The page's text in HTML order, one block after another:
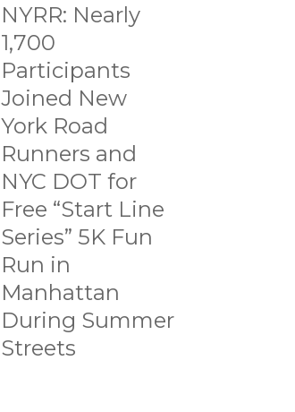
NYRR: Nearly
1,700
Participants
Joined New
York Road
Runners and
NYC DOT for
Free “Start Line
Series” 5K Fun
Run in
Manhattan
During Summer
Streets